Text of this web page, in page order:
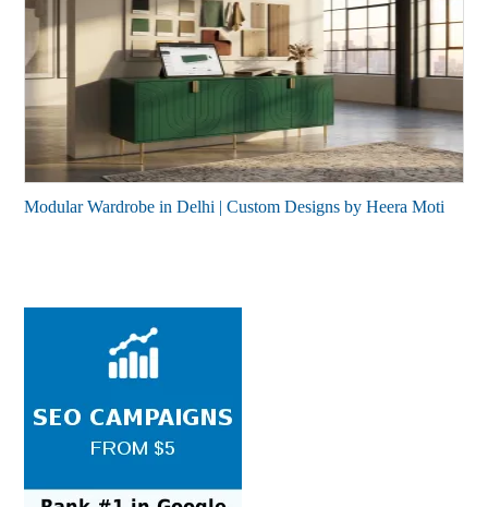
Modular Wardrobe in Delhi | Custom Designs by Heera Moti